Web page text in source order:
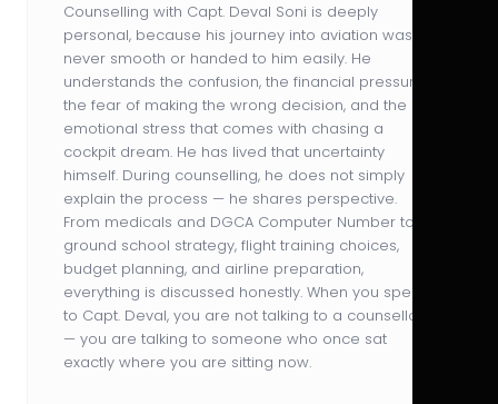
Counselling with Capt. Deval Soni is deeply
personal, because his journey into aviation was
never smooth or handed to him easily. He
understands the confusion, the financial pressure,
the fear of making the wrong decision, and the
emotional stress that comes with chasing a
cockpit dream. He has lived that uncertainty
himself. During counselling, he does not simply
explain the process — he shares perspective.
From medicals and DGCA Computer Number to
ground school strategy, flight training choices,
budget planning, and airline preparation,
everything is discussed honestly. When you speak
to Capt. Deval, you are not talking to a counsellor
— you are talking to someone who once sat
exactly where you are sitting now.